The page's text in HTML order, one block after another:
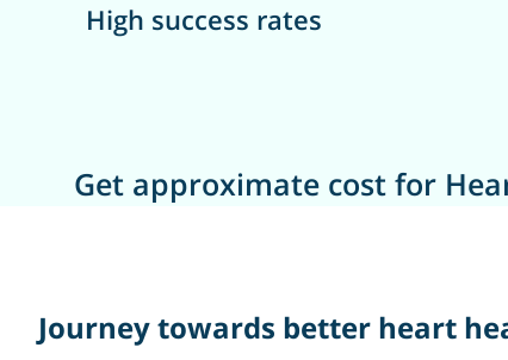
High success rates
Get approximate cost for
Journey towards better heart